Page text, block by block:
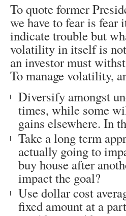
To quote former
we have to fear is
indicate trouble but
volatility in itself is
an investor must
To manage volatility,
Diversify amongst
times, while some
gains elsewhere. In
Take a long term
actually going to
buy house after
impact the goal?
Use dollar cost
fixed amount at a